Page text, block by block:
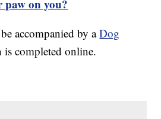
paw on you?
accompanied by aDog
is completed online.